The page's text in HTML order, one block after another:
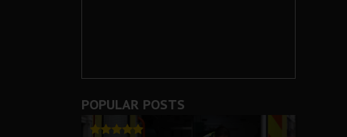
POPULAR POSTS